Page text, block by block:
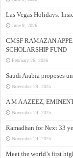
Las Vegas Holidays:
June 9, 2026
CMSF RAMAZAN
SCHOLARSHIP FUND
February 26, 2026
Saudi Arabia proposes
November 29, 2025
A M A AZEEZ,
November 24, 2025
Ramadhan for Next 33
November 24, 2025
Meet the world’s first